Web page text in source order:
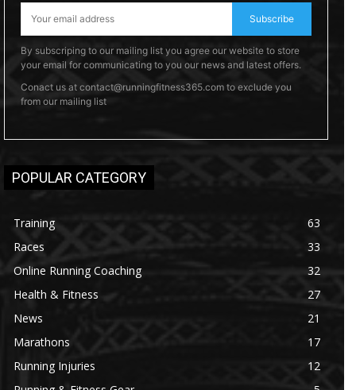
Subscribe
By subscriping to our mailing list you agree our website to store
your email for communicating to you our news and latest offers.
Conact us at contact@runningfitness365.com to exclude you
from our mailing list
POPULAR CATEGORY
Training
63
Races
33
Online Running Coaching
32
Health & Fitness
27
News
21
Marathons
17
Running Injuries
12